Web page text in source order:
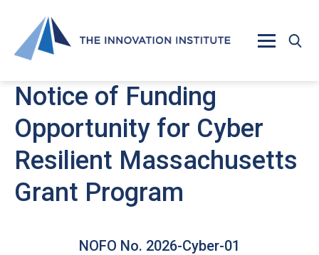
Notice of Funding
Opportunity for Cyber
Resilient Massachusetts
Grant Program
NOFO No. 2026-Cyber-01